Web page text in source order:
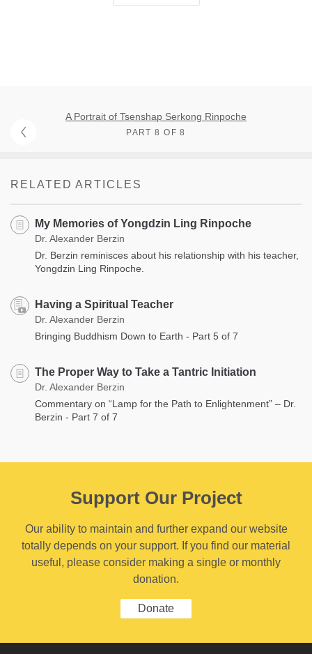
A Portrait of Tsenshap Serkong Rinpoche
PART 8 OF 8
RELATED ARTICLES
My Memories of Yongdzin Ling Rinpoche
Dr. Alexander Berzin
Dr. Berzin reminisces about his relationship with his teacher,
Yongdzin Ling Rinpoche.
Having a Spiritual Teacher
Dr. Alexander Berzin
Bringing Buddhism Down to Earth - Part 5 of 7
The Proper Way to Take a Tantric Initiation
Dr. Alexander Berzin
Commentary on “Lamp for the Path to Enlightenment” – Dr.
Berzin - Part 7 of 7
Support Our Project
Our ability to maintain and further expand our website
totally depends on your support. If you find our material
useful, please consider making a single or monthly
donation.
Donate